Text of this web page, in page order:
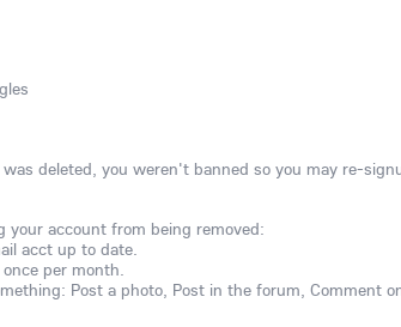
deleted, you weren't banned so you may re-
your account from being removed:
acct up to date.
per month.
Post a photo, Post in the forum, Comment